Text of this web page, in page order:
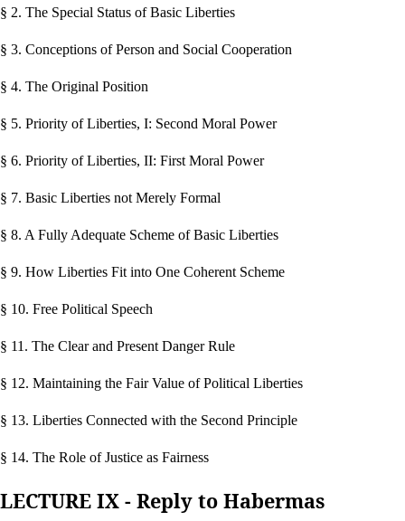
§ 2. The Special Status of Basic Liberties
§ 3. Conceptions of Person and Social Cooperation
§ 4. The Original Position
§ 5. Priority of Liberties, I: Second Moral Power
§ 6. Priority of Liberties, II: First Moral Power
§ 7. Basic Liberties not Merely Formal
§ 8. A Fully Adequate Scheme of Basic Liberties
§ 9. How Liberties Fit into One Coherent Scheme
§ 10. Free Political Speech
§ 11. The Clear and Present Danger Rule
§ 12. Maintaining the Fair Value of Political Liberties
§ 13. Liberties Connected with the Second Principle
§ 14. The Role of Justice as Fairness
LECTURE IX - Reply to Habermas